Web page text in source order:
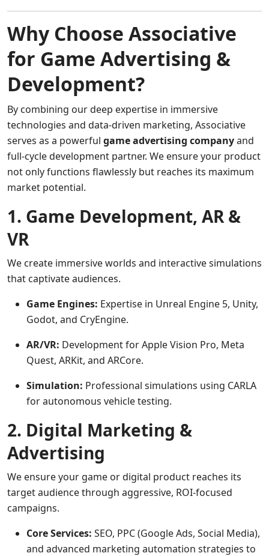
Why Choose Associative
for Game Advertising &
Development?
By combining our deep expertise in immersive
technologies and data-driven marketing, Associative
serves as a powerful game advertising companyand
full-cycle development partner. We ensure your product
not only functions flawlessly but reaches its maximum
market potential.
1. Game Development, AR &
VR
We create immersive worlds and interactive simulations
that captivate audiences.
Game Engines: Expertise in Unreal Engine 5, Unity,
Godot, and CryEngine.
AR/VR: Development for Apple Vision Pro, Meta
Quest, ARKit, and ARCore.
Simulation: Professional simulations using CARLA
for autonomous vehicle testing.
2. Digital Marketing &
Advertising
We ensure your game or digital product reaches its
target audience through aggressive, ROI-focused
campaigns.
Core Services: SEO, PPC (Google Ads, Social Media),
and advanced marketing automation strategies to